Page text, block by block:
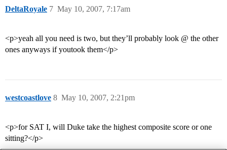
DeltaRoyale May 10, 2007, 7:17am
7
<p>yeah all you need is two, but they’ll probably look @ the other
ones anyways if youtook them</p>
westcoastlove May 10, 2007, 2:21pm
8
<p>for SAT I, will Duke take the highest composite score or one
sitting?</p>